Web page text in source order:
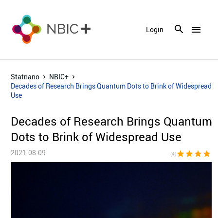
menu
Login
Statnano
NBIC+
Decades of Research Brings Quantum Dots to Brink of Widespread
Use
Decades of Research Brings Quantum
Dots to Brink of Widespread Use
2021-08-09 (4)star star star star